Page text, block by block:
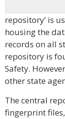
repository’ is
housing the
records on all
repository is
Safety.
other state
The central
fingerprint